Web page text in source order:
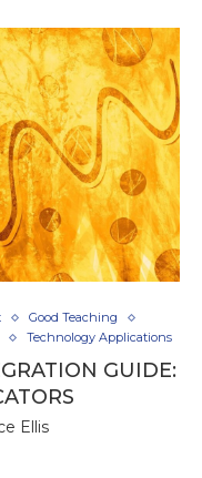
Good Teaching
Technology Applications
GUIDE:
Ellis